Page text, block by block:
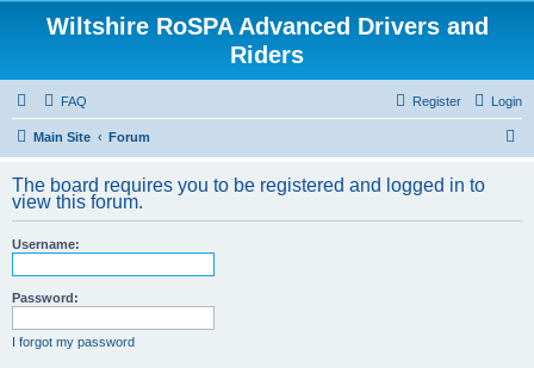
Wiltshire RoSPA Advanced Drivers and
Riders
FAQ Login
Register
Main Site Forum
r
The board requires you to be registered and logged in to
view this forum.
Username:
Password:
I forgot my password